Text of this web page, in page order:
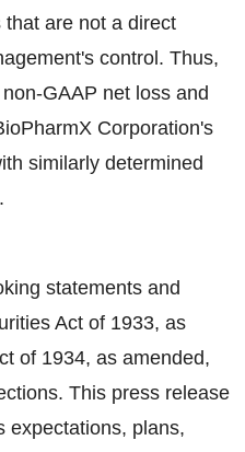
are not a direct
control. Thus,
GAAP net loss and
Corporation's
similarly determined
statements and
Act of 1933, as
of 1934, as amended,
This press release
expectations, plans,